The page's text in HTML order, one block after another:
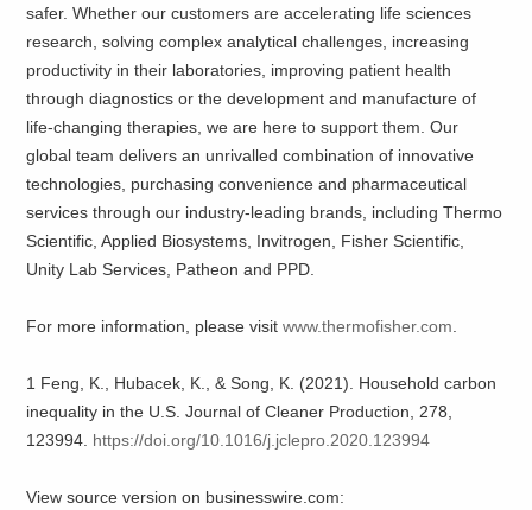
safer. Whether our customers are accelerating life sciences
research, solving complex analytical challenges, increasing
productivity in their laboratories, improving patient health
through diagnostics or the development and manufacture of
life-changing therapies, we are here to support them. Our
global team delivers an unrivalled combination of innovative
technologies, purchasing convenience and pharmaceutical
services through our industry-leading brands, including Thermo
Scientific, Applied Biosystems, Invitrogen, Fisher Scientific,
Unity Lab Services, Patheon and PPD.
For more information, please visitwww.thermofisher.com.
1 Feng, K., Hubacek, K., & Song, K. (2021). Household carbon
inequality in the U.S. Journal of Cleaner Production, 278,
123994. https://doi.org/10.1016/j.jclepro.2020.123994
View source version on businesswire.com: